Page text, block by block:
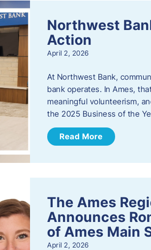
Northwest
Action
April 2, 2026
At Northwest Bank,
bank operates. In Ames,
meaningful volunteerism,
the 2025 Business of the
Read More
The Ames
Announces
of Ames Main
April 2, 2026